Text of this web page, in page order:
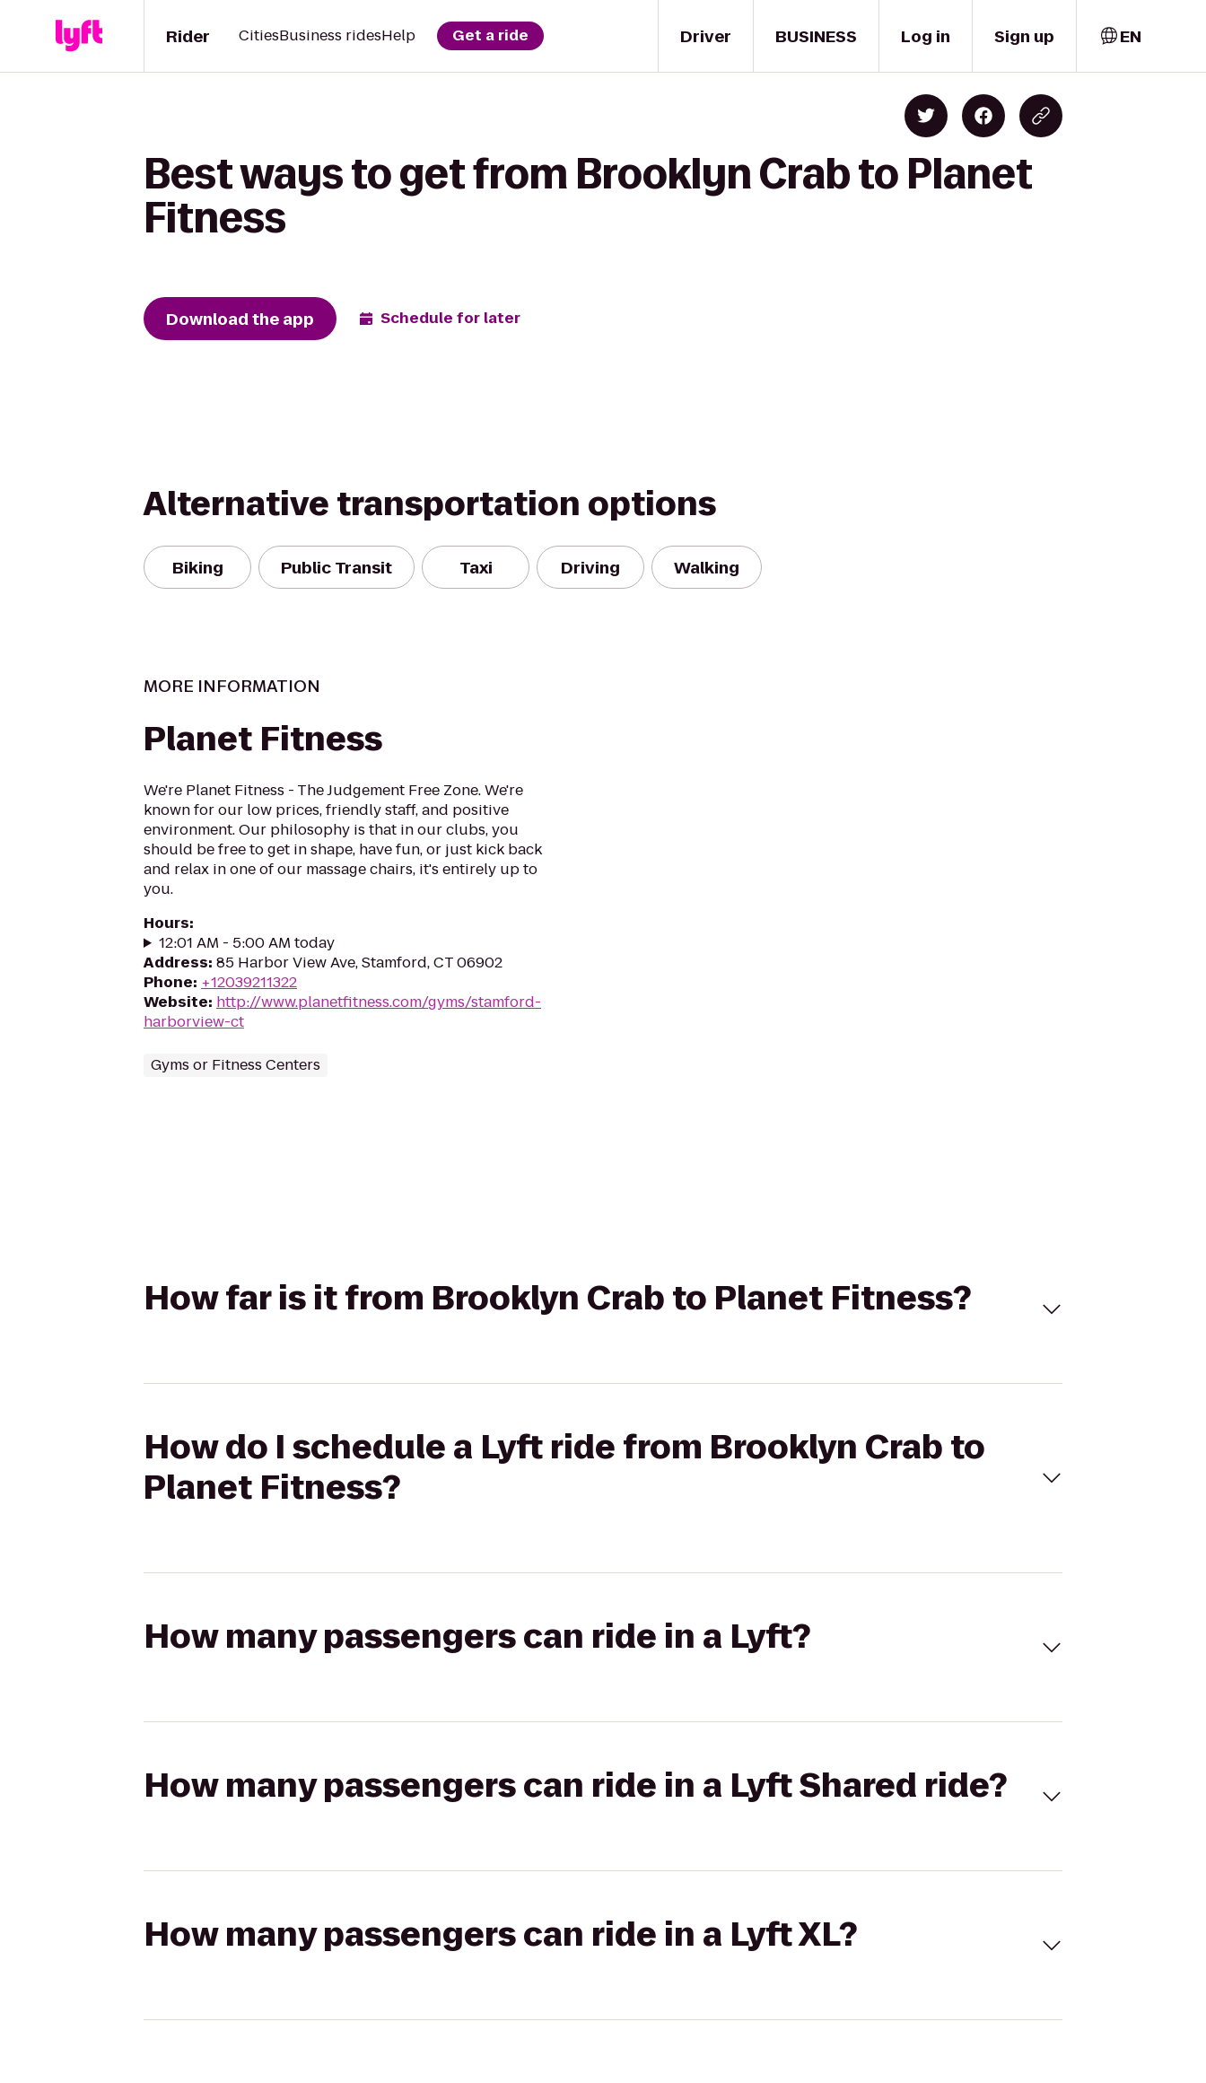
Driver
Rider CitiesBusiness ridesHelp Get a ride BUSINESS Log in Sign up EN
Best ways to get from Brooklyn Crab to Planet
Fitness
Download the app Schedule for later
Alternative transportation options
Biking Public Transit Taxi Driving Walking
MORE INFORMATION
Planet Fitness
We're Planet Fitness - The Judgement Free Zone. We're
known for our low prices, friendly staff, and positive
environment. Our philosophy is that in our clubs, you
should be free to get in shape, have fun, or just kick back
and relax in one of our massage chairs, it's entirely up to
you.
Hours:
12:01 AM - 5:00 AM today
Address: 85 Harbor View Ave, Stamford, CT 06902
Phone: +12039211322
Website: http://www.planetfitness.com/gyms/stamford-
harborview-ct
Gyms or Fitness Centers
How far is it from Brooklyn Crab to Planet Fitness?
How do I schedule a Lyft ride from Brooklyn Crab to
Planet Fitness?
How many passengers can ride in a Lyft?
How many passengers can ride in a Lyft Shared ride?
How many passengers can ride in a Lyft XL?